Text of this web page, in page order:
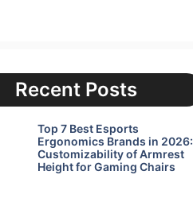
Recent Posts
Top 7 Best Esports
Ergonomics Brands in 2026:
Customizability of Armrest
Height for Gaming Chairs